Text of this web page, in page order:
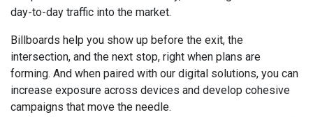
day-to-day traffic into the market.
Billboards help you show up before the exit, the
intersection, and the next stop, right when plans are
forming. And when paired with our digital solutions, you can
increase exposure across devices and develop cohesive
campaigns that move the needle.